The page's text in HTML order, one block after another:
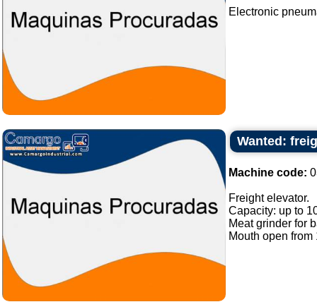
Electronic
Wanted:
Machine code:
Freight elevator.
Capacity: up to
Meat grinder for
Mouth open from